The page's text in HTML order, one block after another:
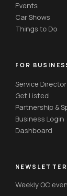
Events
Car Shows
Things to Do
FOR
Service
Get Listed
Partnership &
Business Login
Dashboard
NEWSLETTER
Weekly OC